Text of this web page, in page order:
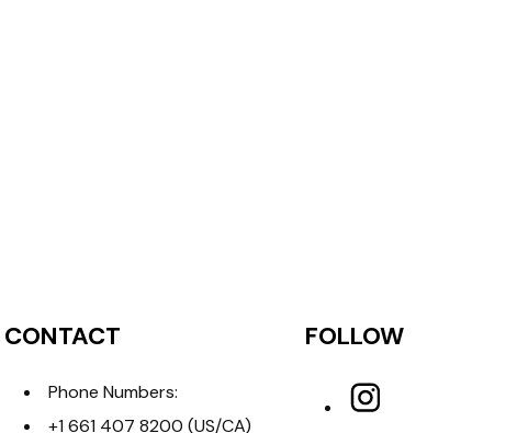
CONTACT
Phone Numbers:
+1 661 407 8200 (US/CA)
FOLLOW